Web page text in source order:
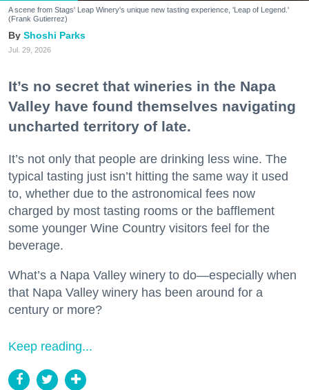
A scene from Stags' Leap Winery's unique new tasting experience, 'Leap of Legend.'
(Frank Gutierrez)
Shoshi Parks
Jul. 29, 2026
It’s no secret that wineries in the Napa
Valley have found themselves navigating
uncharted territory of late.
It’s not only that people are drinking less wine. The
typical tasting just isn’t hitting the same way it used
to, whether due to the astronomical fees now
charged by most tasting rooms or the bafflement
some younger Wine Country visitors feel for the
beverage.
What’s a Napa Valley winery to do—especially when
that Napa Valley winery has been around for a
century or more?
Keep reading...